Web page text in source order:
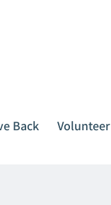
Back Volunteer